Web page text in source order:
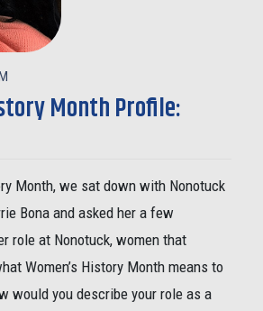
Month Profile:
Month, we sat down with Nonotuck
Bona and asked her a few
role at Nonotuck, women that
Women’s History Month means to
would you describe your role as a